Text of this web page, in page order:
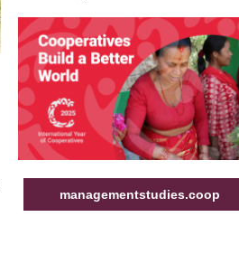
managementstudies.coop